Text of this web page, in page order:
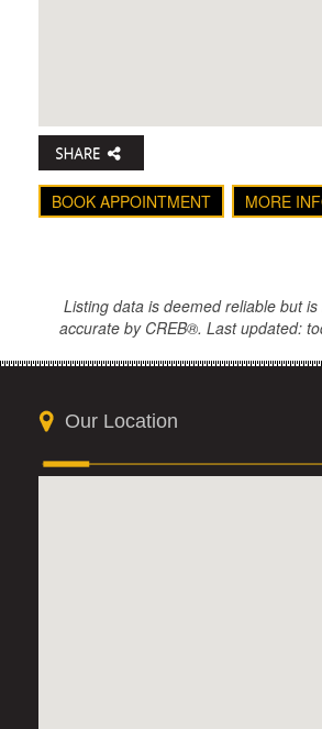
BOOK APPOINTMENT MORE
Listing data is deemed reliable but
accurate by CREB®. Last updated:
Our Location